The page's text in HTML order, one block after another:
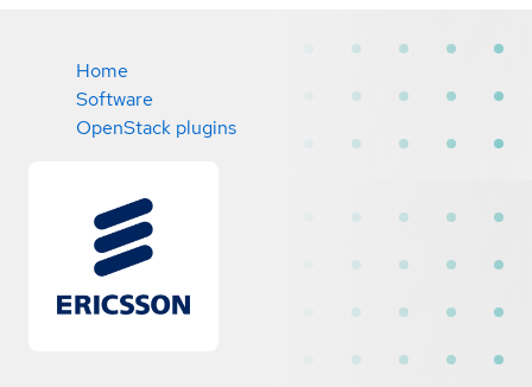
Home
Software
OpenStack plugins